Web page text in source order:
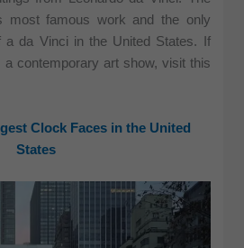
most famous work and the only
a da Vinci in the United States. If
contemporary art show, visit this
Clock Faces in the United
States